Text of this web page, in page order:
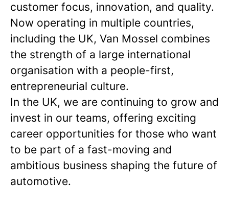
customer focus, innovation, and quality.
Now operating in multiple countries,
including the UK, Van Mossel combines
the strength of a large international
organisation with a people-first,
entrepreneurial culture.
In the UK, we are continuing to grow and
invest in our teams, offering exciting
career opportunities for those who want
to be part of a fast-moving and
ambitious business shaping the future of
automotive.